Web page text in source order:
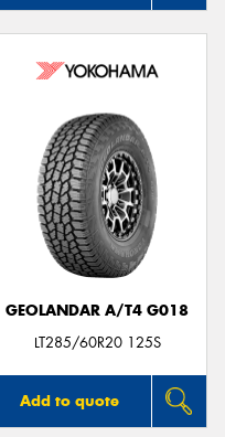
GEOLANDAR A/T4 G018
LT285/60R20 125S
Add to quote